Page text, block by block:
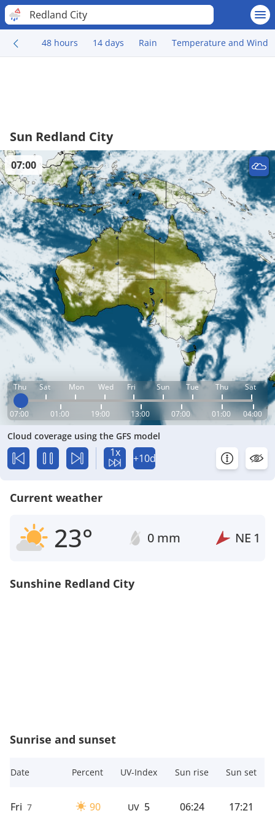
Redland City
48 hours 14 days Rain Temperature and Wind
Sun Redland City
Thu Sat Mon Wed Fri Sun Tue Thu Sat
07:00 01:00 19:00 13:00 07:00 01:00 04:00
07:00
Cloud coverage using the GFS model
1x +10d
Current weather
23° 0 mm NE 1
Sunshine Redland City
Sunrise and sunset
Date Percent UV-Index Sun rise Sun set
Fri 7 90 UV 5 06:24 17:21